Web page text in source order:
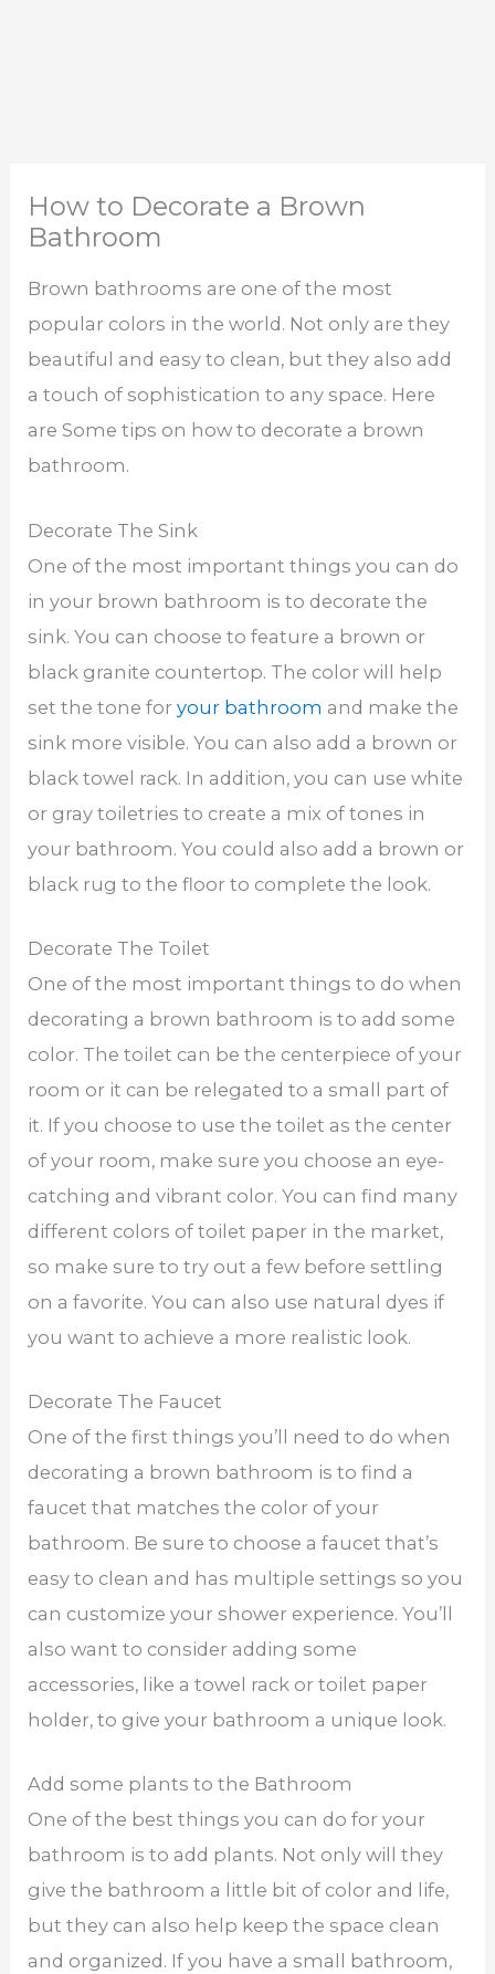
How to Decorate a Brown
Bathroom
Brown bathrooms are one of the most
popular colors in the world. Not only are they
beautiful and easy to clean, but they also add
a touch of sophistication to any space. Here
are Some tips on how to decorate a brown
bathroom.
Decorate The Sink
One of the most important things you can do
in your brown bathroom is to decorate the
sink. You can choose to feature a brown or
black granite countertop. The color will help
set the tone for your bathroom and make the
sink more visible. You can also add a brown or
black towel rack. In addition, you can use white
or gray toiletries to create a mix of tones in
your bathroom. You could also add a brown or
black rug to the floor to complete the look.
Decorate The Toilet
One of the most important things to do when
decorating a brown bathroom is to add some
color. The toilet can be the centerpiece of your
room or it can be relegated to a small part of
it. If you choose to use the toilet as the center
of your room, make sure you choose an eye-
catching and vibrant color. You can find many
different colors of toilet paper in the market,
so make sure to try out a few before settling
on a favorite. You can also use natural dyes if
you want to achieve a more realistic look.
Decorate The Faucet
One of the first things you’ll need to do when
decorating a brown bathroom is to find a
faucet that matches the color of your
bathroom. Be sure to choose a faucet that’s
easy to clean and has multiple settings so you
can customize your shower experience. You’ll
also want to consider adding some
accessories, like a towel rack or toilet paper
holder, to give your bathroom a unique look.
Add some plants to the Bathroom
One of the best things you can do for your
bathroom is to add plants. Not only will they
give the bathroom a little bit of color and life,
but they can also help keep the space clean
and organized. If you have a small bathroom,